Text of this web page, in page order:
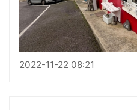
2022-11-22 08:21